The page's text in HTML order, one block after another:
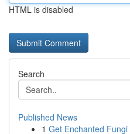
HTML is disabled
Search
Published News
1 Get Enchanted